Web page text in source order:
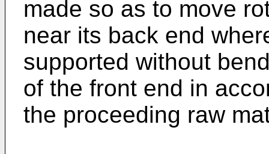
made so as to move
near its back end
supported without
of the front end in
the proceeding raw